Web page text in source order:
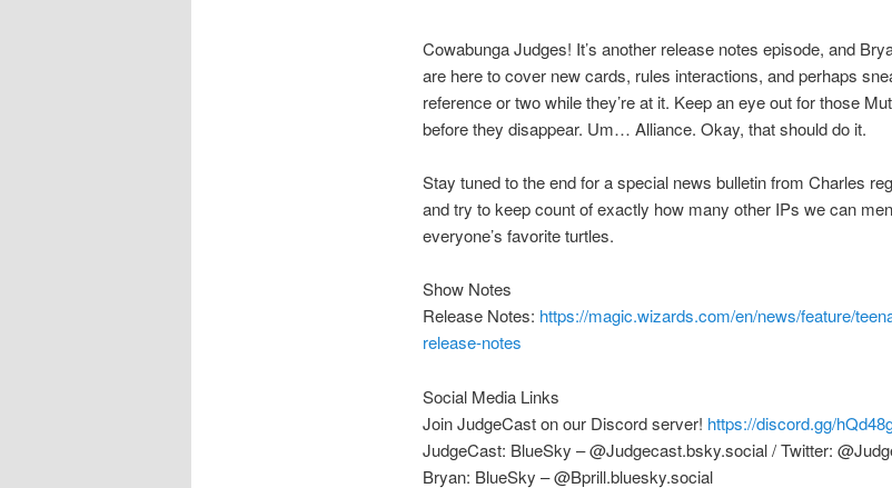
Cowabunga Judges! It’s another release notes episode, and
are here to cover new cards, rules interactions, and perhaps
reference or two while they’re at it. Keep an eye out for those
before they disappear. Um… Alliance. Okay, that should do it.
Stay tuned to the end for a special news bulletin from Charles
and try to keep count of exactly how many other IPs we can
everyone’s favorite turtles.
Show Notes
Release Notes: https://magic.wizards.com/en/news/feature/
release-notes
Social Media Links
Join JudgeCast on our Discord server! https://discord.gg/
JudgeCast: BlueSky – @Judgecast.bsky.social / Twitter:
Bryan: BlueSky – @Bprill.bluesky.social